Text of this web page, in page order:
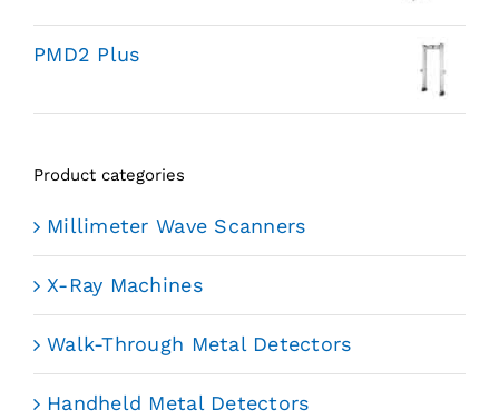
PMD2 Plus
Product categories
Millimeter Wave Scanners
X-Ray Machines
Walk-Through Metal Detectors
Handheld Metal Detectors